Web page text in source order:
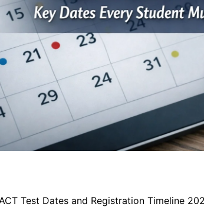
Test Dates and Registration Timeline